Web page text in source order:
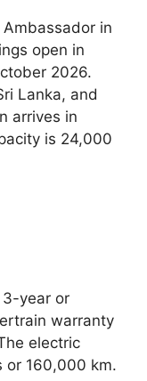
in
open in
2026.
Lanka, and
arrives in
is 24,000
year or
warranty
electric
or 160,000 km.